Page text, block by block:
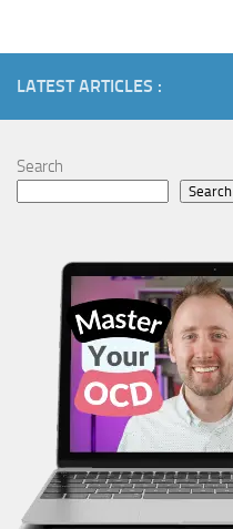
LATEST ARTICLES :
Search
Search